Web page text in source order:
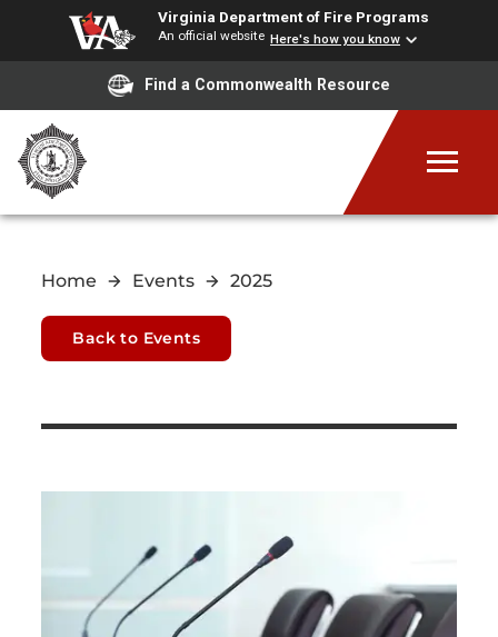
Virginia Department of Fire Programs
An official website Here's how you know
Find a Commonwealth Resource
Home Events 2025
Back to Events